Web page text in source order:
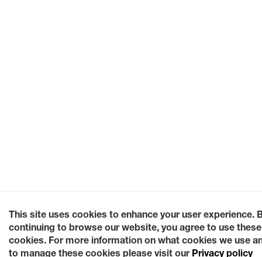
This site uses cookies to enhance your user experience.
continuing to browse our website, you agree to use these
cookies. For more information on what cookies we use
to manage these cookies please visit our Privacy policy